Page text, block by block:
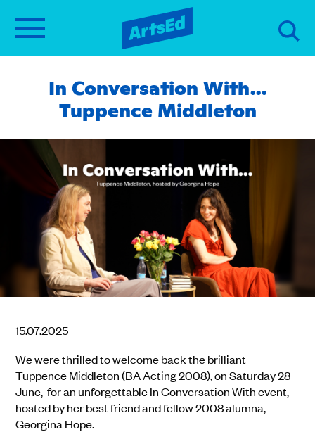
In Conversation With…
Tuppence Middleton
15.07.2025
We were thrilled to welcome back the brilliant
Tuppence Middleton (BA Acting 2008), on Saturday 28
June, for an unforgettable In Conversation With event,
hosted by her best friend and fellow 2008 alumna,
Georgina Hope.